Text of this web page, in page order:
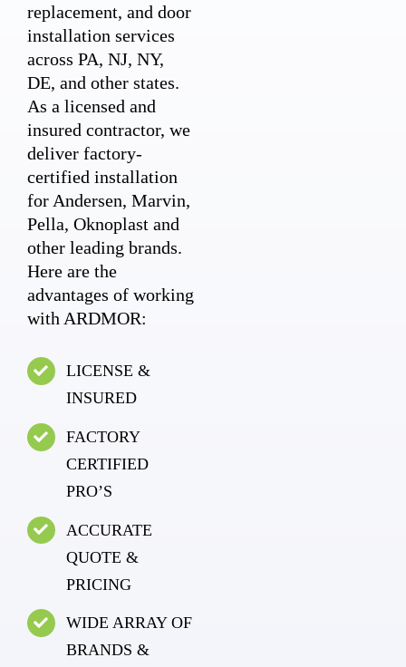
replacement, and door
installation services
across PA, NJ, NY,
DE, and other states.
As a licensed and
insured contractor, we
deliver factory-
certified installation
for Andersen, Marvin,
Pella, Oknoplast and
other leading brands.
Here are the
advantages of working
with ARDMOR:
LICENSE &
INSURED
FACTORY
CERTIFIED
PRO’S
ACCURATE
QUOTE &
PRICING
WIDE ARRAY OF
BRANDS &